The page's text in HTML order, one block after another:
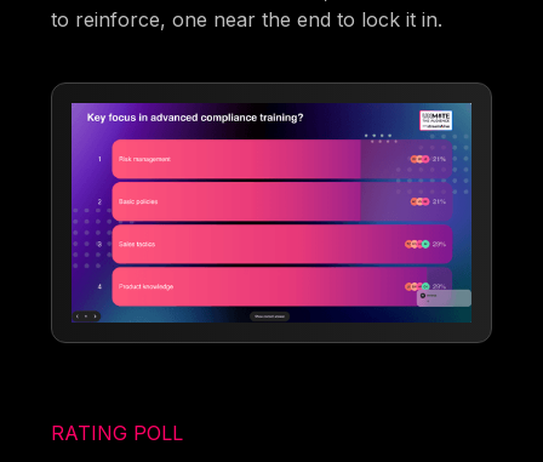
to reinforce, one near the end to lock it in.
RATING POLL